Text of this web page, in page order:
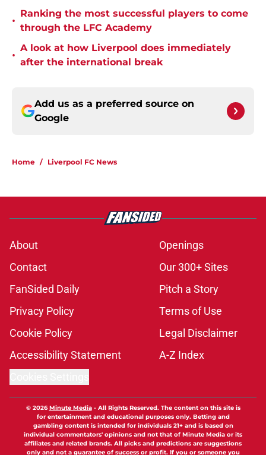
•
Ranking the most successful players to come
through the LFC Academy
•
A look at how Liverpool does immediately
after the international break
Add us as a preferred source on
Google
Home / Liverpool FC News
About
Openings
Contact
Our 300+ Sites
FanSided Daily
Pitch a Story
Privacy Policy
Terms of Use
Cookie Policy
Legal Disclaimer
Accessibility Statement
A-Z Index
© 2026Minute Media- All Rights Reserved. The content on this site is
for entertainment and educational purposes only. Betting and
gambling content is intended for individuals 21+ and is based on
individual commentators' opinions and not that of Minute Media or its
affiliates and related brands. All picks and predictions are suggestions
only and not a guarantee of success or profit. If you or someone you